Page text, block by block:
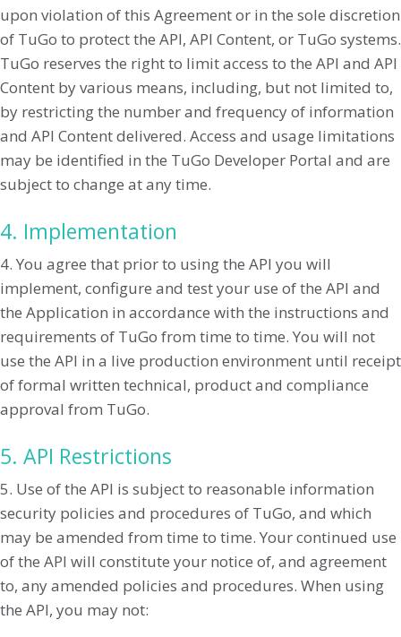
upon violation of this Agreement or in the sole discretion
of TuGo to protect the API, API Content, or TuGo systems.
TuGo reserves the right to limit access to the API and API
Content by various means, including, but not limited to,
by restricting the number and frequency of information
and API Content delivered. Access and usage limitations
may be identified in the TuGo Developer Portal and are
subject to change at any time.
4. Implementation
4. You agree that prior to using the API you will
implement, configure and test your use of the API and
the Application in accordance with the instructions and
requirements of TuGo from time to time. You will not
use the API in a live production environment until receipt
of formal written technical, product and compliance
approval from TuGo.
5. API Restrictions
5. Use of the API is subject to reasonable information
security policies and procedures of TuGo, and which
may be amended from time to time. Your continued use
of the API will constitute your notice of, and agreement
to, any amended policies and procedures. When using
the API, you may not: